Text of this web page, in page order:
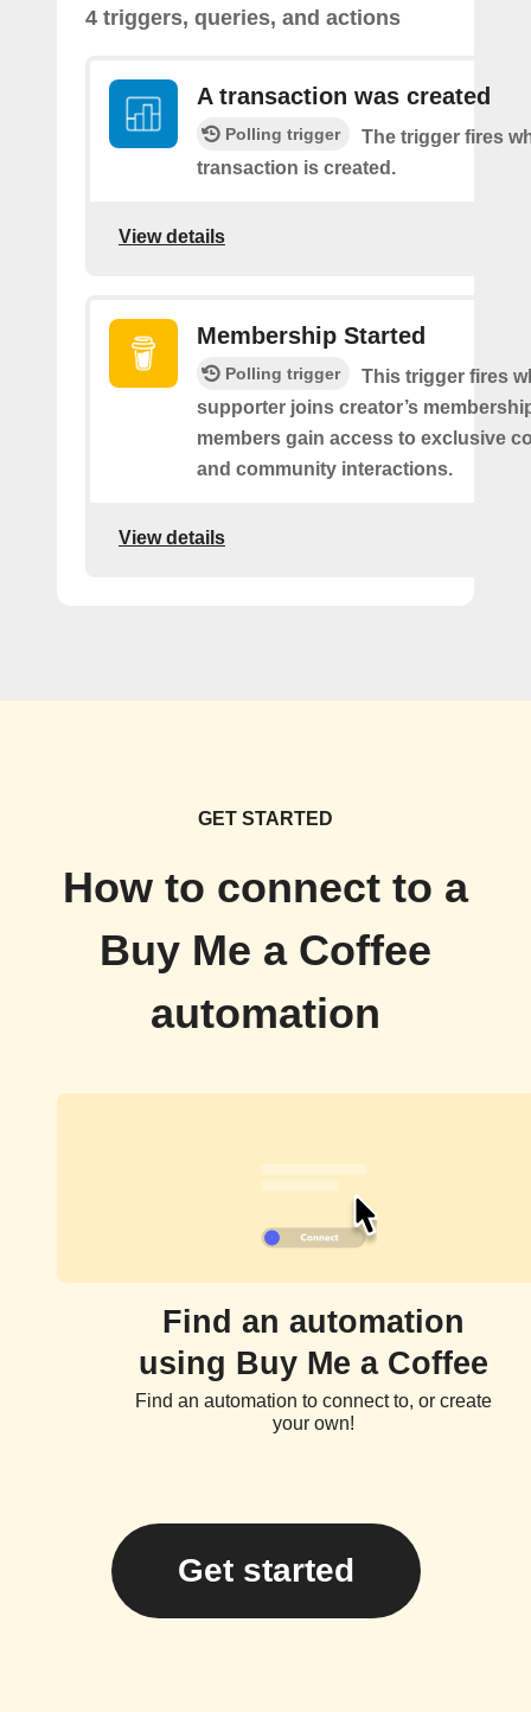
4 triggers, queries, and actions
A transaction was created
Polling trigger
The trigger fires
transaction is created.
View details
Membership Started
Polling trigger
This trigger fires
supporter joins creator’s
members gain access to exclusive
and community interactions.
View details
GET STARTED
How to connect to a
Buy Me a Coffee
automation
Find an automation
using Buy Me a Coffee
Find an automation to connect to, or create
your own!
Get started